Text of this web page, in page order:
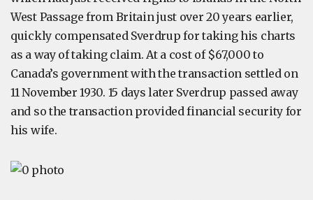
West Passage from Britain just over 20 years earlier,
quickly compensated Sverdrup for taking his charts
as a way of taking claim. At a cost of $67,000 to
Canada’s government with the transaction settled on
11 November 1930. 15 days later Sverdrup passed away
and so the transaction provided financial security for
his wife.